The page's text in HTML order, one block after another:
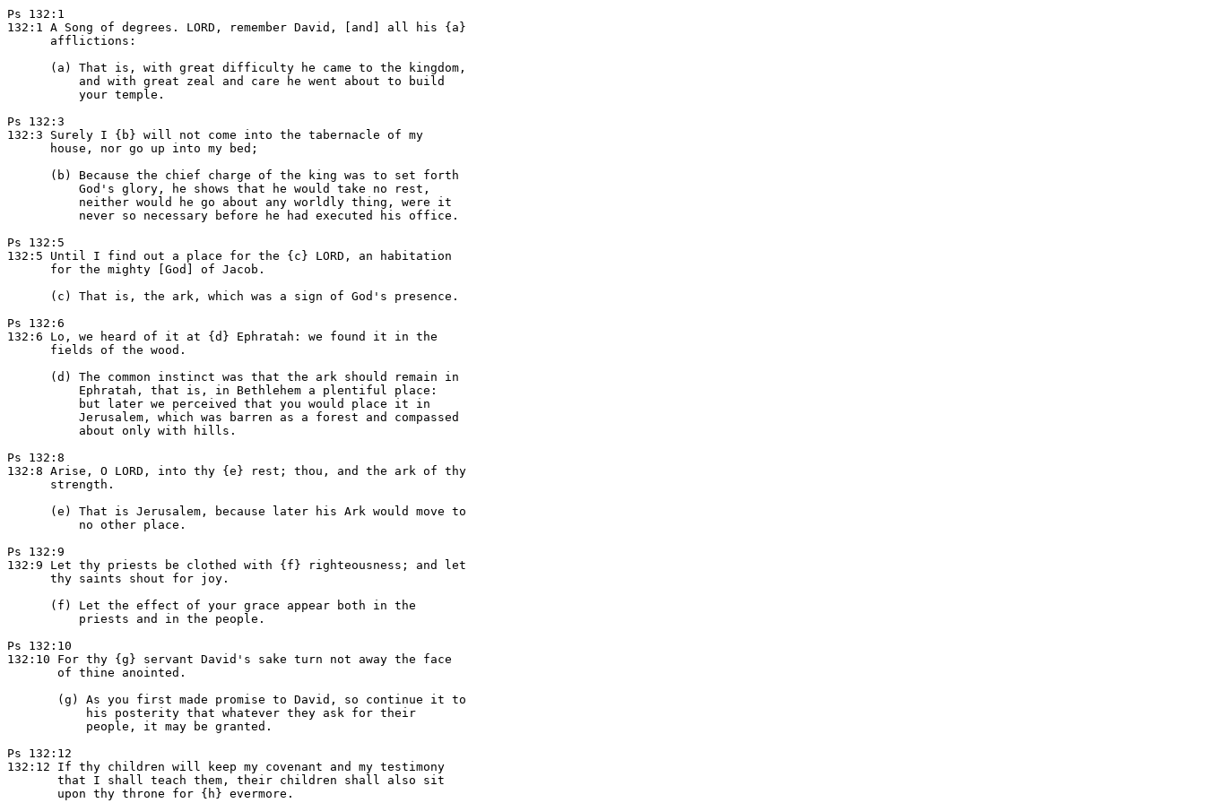
Ps 132:1
132:1 A Song of degrees. LORD, remember David, [and] all his {a}
      afflictions:
      (a) That is, with great difficulty he came to the kingdom,
          and with great zeal and care he went about to build
          your temple.
Ps 132:3
132:3 Surely I {b} will not come into the tabernacle of my
      house, nor go up into my bed;
      (b) Because the chief charge of the king was to set forth
          God's glory, he shows that he would take no rest,
          neither would he go about any worldly thing, were it
          never so necessary before he had executed his office.
Ps 132:5
132:5 Until I find out a place for the {c} LORD, an habitation
      for the mighty [God] of Jacob.
      (c) That is, the ark, which was a sign of God's presence.
Ps 132:6
132:6 Lo, we heard of it at {d} Ephratah: we found it in the
      fields of the wood.
      (d) The common instinct was that the ark should remain in
          Ephratah, that is, in Bethlehem a plentiful place:
          but later we perceived that you would place it in
          Jerusalem, which was barren as a forest and compassed
          about only with hills.
Ps 132:8
132:8 Arise, O LORD, into thy {e} rest; thou, and the ark of thy
      strength.
      (e) That is Jerusalem, because later his Ark would move to
          no other place.
Ps 132:9
132:9 Let thy priests be clothed with {f} righteousness; and let
      thy saints shout for joy.
      (f) Let the effect of your grace appear both in the
          priests and in the people.
Ps 132:10
132:10 For thy {g} servant David's sake turn not away the face
       of thine anointed.
       (g) As you first made promise to David, so continue it to
           his posterity that whatever they ask for their
           people, it may be granted.
Ps 132:12
132:12 If thy children will keep my covenant and my testimony
       that I shall teach them, their children shall also sit
       upon thy throne for {h} evermore.